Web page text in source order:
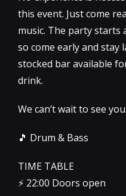
this event. Just come
music. The party starts
so come early and stay
stocked bar available
drink.
We can’t wait to see
🎵 Drum & Bass
TIME TABLE
⚡️ 22:00 Doors open